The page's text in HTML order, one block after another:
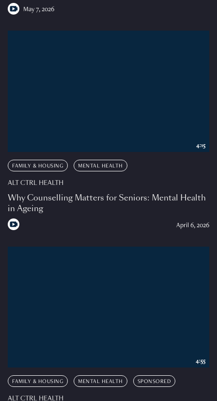
May 7, 2026
FAMILY & HOUSING MENTAL HEALTH
ALT CTRL HEALTH
Why Counselling Matters for Seniors: Mental Health
in Ageing
April 6, 2026
4:15
FAMILY & HOUSING MENTAL HEALTH SPONSORED
ALT CTRL HEALTH
4:55